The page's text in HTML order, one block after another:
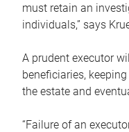
must retain an
individuals,” says
A prudent executor
beneficiaries,
the estate and
“Failure of an